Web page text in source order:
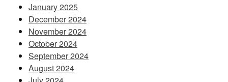
January 2025
December 2024
November 2024
October 2024
September 2024
August 2024